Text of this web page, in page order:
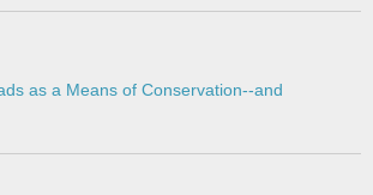
as a Means of Conservation--and